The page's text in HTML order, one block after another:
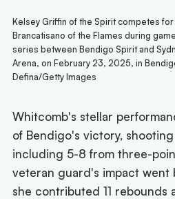
Kelsey Griffin of the Spirit competes
Brancatisano of the Flames during
series between Bendigo Spirit and
Arena, on February 23, 2025, in
Defina/Getty Images
Whitcomb's stellar
of Bendigo's victory,
including 5-8 from three-
veteran guard's impact went
she contributed 11 rebounds